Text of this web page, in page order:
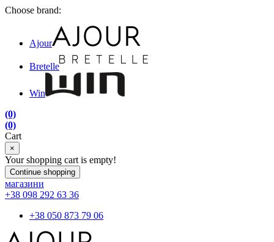
Choose brand:
Ajour
Bretelle
Win
(0)
(0)
Cart
×
Your shopping cart is empty!
Continue shopping
магазини
+38 098 292 63 36
+38 050 873 79 06